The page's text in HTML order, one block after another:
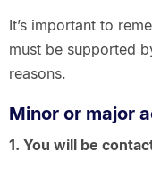
It’s important to
must be supported
reasons.
Minor or major
1. You will be